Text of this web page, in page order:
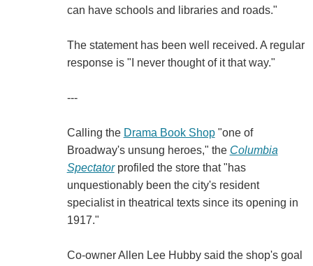
can have schools and libraries and roads."
The statement has been well received. A regular
response is "I never thought of it that way."
---
Calling the Drama Book Shop"one of
Broadway's unsung heroes," the Columbia
Spectatorprofiled the store that "has
unquestionably been the city's resident
specialist in theatrical texts since its opening in
1917."
Co-owner Allen Lee Hubby said the shop's goal